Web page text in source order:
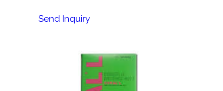
Send Inquiry